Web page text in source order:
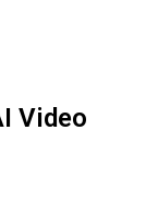
Video